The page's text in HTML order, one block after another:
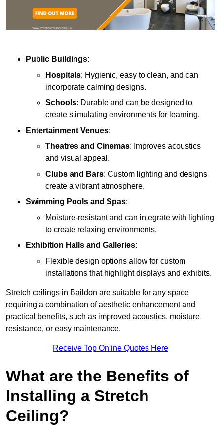
Public Buildings:
Hospitals: Hygienic, easy to clean, and can
incorporate calming designs.
Schools: Durable and can be designed to
create stimulating environments for learning.
Entertainment Venues:
Theatres and Cinemas: Improves acoustics
and visual appeal.
Clubs and Bars: Custom lighting and designs
create a vibrant atmosphere.
Swimming Pools and Spas:
Moisture-resistant and can integrate with lighting
to create relaxing environments.
Exhibition Halls and Galleries:
Flexible design options allow for custom
installations that highlight displays and exhibits.
Stretch ceilings in Baildon are suitable for any space
requiring a combination of aesthetic enhancement and
practical benefits, such as improved acoustics, moisture
resistance, or easy maintenance.
Receive Top Online Quotes Here
What are the Benefits of
Installing a Stretch
Ceiling?